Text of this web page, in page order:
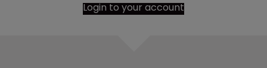
Login to your account